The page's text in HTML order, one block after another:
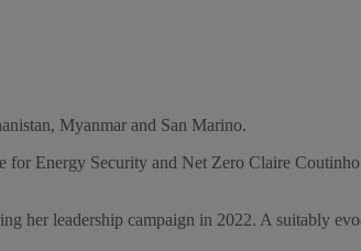
Myanmar and San Marino.
Energy Security and Net Zero Claire
her leadership campaign in 2022. A suitably